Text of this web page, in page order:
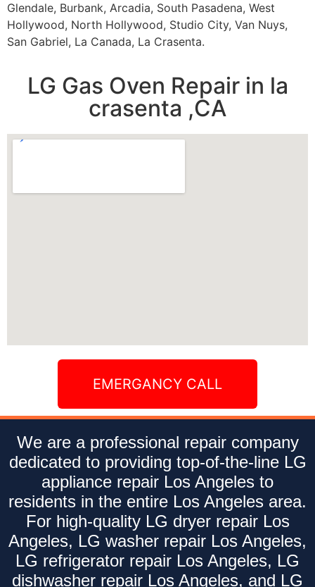
Glendale, Burbank, Arcadia, South Pasadena, West
Hollywood, North Hollywood, Studio City, Van Nuys,
San Gabriel, La Canada, La Crasenta.
LG Gas Oven Repair in la
crasenta ,CA
EMERGANCY CALL
We are a professional repair company
dedicated to providing top-of-the-line LG
appliance repair Los Angeles to
residents in the entire Los Angeles area.
For high-quality LG dryer repair Los
Angeles, LG washer repair Los Angeles,
LG refrigerator repair Los Angeles, LG
dishwasher repair Los Angeles, and LG